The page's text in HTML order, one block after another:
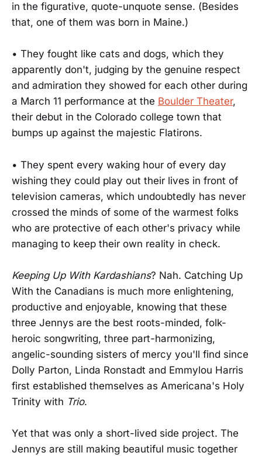
in the figurative, quote-unquote sense. (Besides
that, one of them was born in Maine.)
• They fought like cats and dogs, which they
apparently don't, judging by the genuine respect
and admiration they showed for each other during
a March 11 performance at the Boulder Theater,
their debut in the Colorado college town that
bumps up against the majestic Flatirons.
• They spent every waking hour of every day
wishing they could play out their lives in front of
television cameras, which undoubtedly has never
crossed the minds of some of the warmest folks
who are protective of each other's privacy while
managing to keep their own reality in check.
Keeping Up With Kardashians? Nah. Catching Up
With the Canadians is much more enlightening,
productive and enjoyable, knowing that these
three Jennys are the best roots-minded, folk-
heroic songwriting, three part-harmonizing,
angelic-sounding sisters of mercy you'll find since
Dolly Parton, Linda Ronstadt and Emmylou Harris
first established themselves as Americana's Holy
Trinity with Trio.
Yet that was only a short-lived side project. The
Jennys are still making beautiful music together